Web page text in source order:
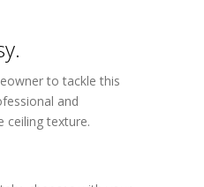
to tackle this
and
ceiling texture.